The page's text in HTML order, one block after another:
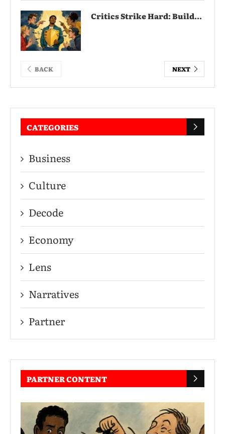
Critics Strike Hard: Build...
BACK NEXT
CATEGORIES
Business
Culture
Decode
Economy
Lens
Narratives
Partner
PARTNER CONTENT